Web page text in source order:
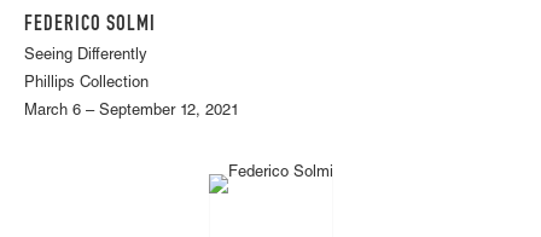
FEDERICO SOLMI
Seeing Differently
Phillips Collection
March 6 – September 12, 2021